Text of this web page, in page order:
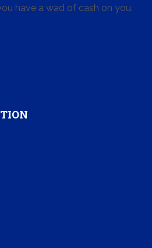
have a wad of cash on you.